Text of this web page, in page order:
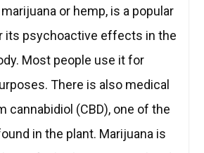
or hemp, is a popular
its psychoactive effects in the
Most people use it for
There is also medical
cannabidiol (CBD), one of the
in the plant. Marijuana is